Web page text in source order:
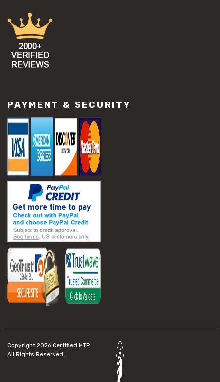
PAYMENT & SECURITY
Copyright 2026 Certified MTP.
All Rights Reserved.